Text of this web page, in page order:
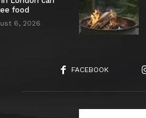
food
6, 2026
FACEBOOK